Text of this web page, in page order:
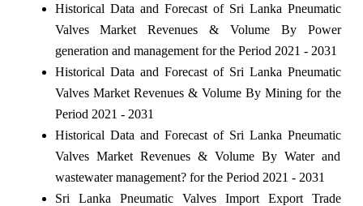
Historical Data and Forecast of Sri Lanka Pneumatic
Valves Market Revenues & Volume By Power
generation and management for the Period 2021 - 2031
Historical Data and Forecast of Sri Lanka Pneumatic
Valves Market Revenues & Volume By Mining for the
Period 2021 - 2031
Historical Data and Forecast of Sri Lanka Pneumatic
Valves Market Revenues & Volume By Water and
wastewater management? for the Period 2021 - 2031
Sri Lanka Pneumatic Valves Import Export Trade